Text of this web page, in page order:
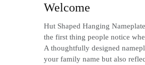
Welcome
Hut Shaped Hanging
the first thing people notice
A thoughtfully designed
your family name but also